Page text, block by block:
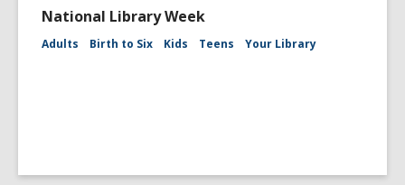
National Library Week
Adults Birth to Six Kids Teens Your Library